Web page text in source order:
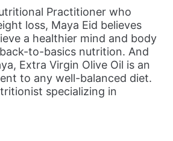
Practitioner who
loss, Maya Eid believes
a healthier mind and body
to-basics nutrition. And
Extra Virgin Olive Oil is an
to any well-balanced diet.
specializing in